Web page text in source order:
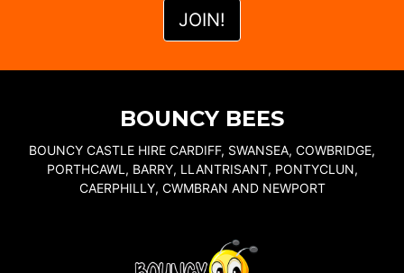
BOUNCY BEES
BOUNCY CASTLE HIRE CARDIFF, SWANSEA, COWBRIDGE,
PORTHCAWL, BARRY, LLANTRISANT, PONTYCLUN,
CAERPHILLY, CWMBRAN AND NEWPORT